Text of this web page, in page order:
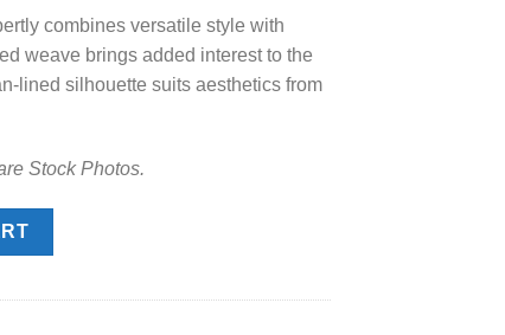
combines versatile style with
weave brings added interest to the
lined silhouette suits aesthetics from
Stock Photos.